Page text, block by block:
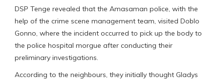
DSP Tenge revealed that the Amasaman police, with the
help of the crime scene management team, visited Doblo
Gonno, where the incident occurred to pick up the body to
the police hospital morgue after conducting their
preliminary investigations.
According to the neighbours, they initially thought Gladys